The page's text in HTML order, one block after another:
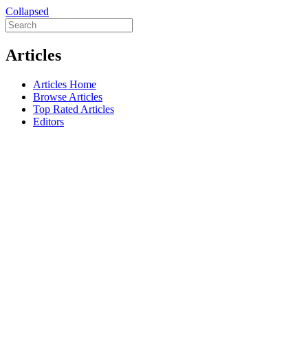
Collapsed
Articles
Articles Home
Browse Articles
Top Rated Articles
Editors